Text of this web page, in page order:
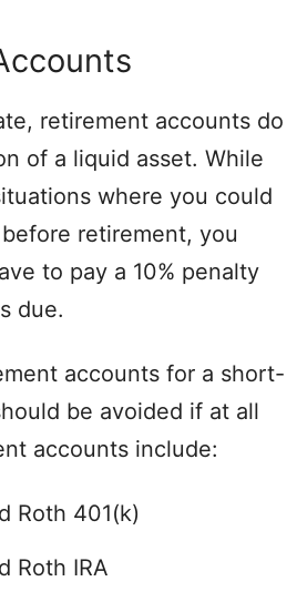
retirement accounts do
of a liquid asset. While
where you could
retirement, you
to pay a 10% penalty
due.
accounts for a short-
be avoided if at all
accounts include:
Roth 401(k)
Roth IRA